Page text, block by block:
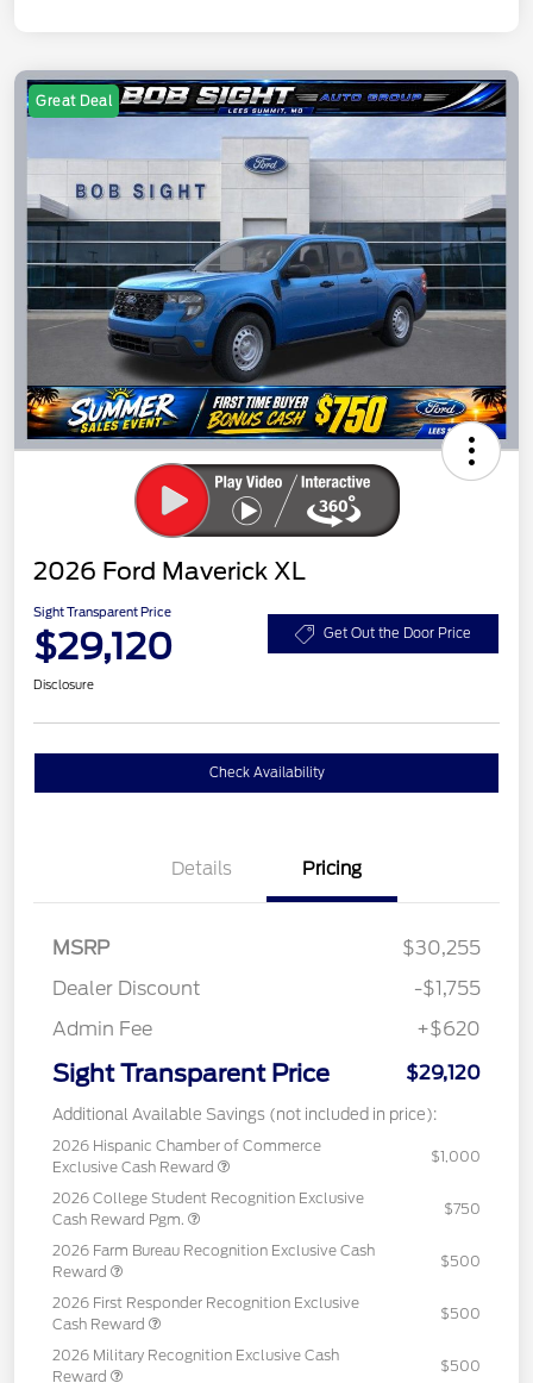
Great Deal
2026 Ford Maverick XL
Sight Transparent Price
$29,120 Get Out the Door Price
Disclosure
Check Availability
Details Pricing
MSRP
$30,255
Dealer Discount
-$1,755
Admin Fee
+$620
Sight Transparent Price $29,120
Additional Available Savings (not included in price):
2026 Hispanic Chamber of Commerce
Exclusive Cash Reward
$1,000
2026 College Student Recognition Exclusive
Cash Reward Pgm.
$750
2026 Farm Bureau Recognition Exclusive Cash
Reward
$500
2026 First Responder Recognition Exclusive
Cash Reward
$500
2026 Military Recognition Exclusive Cash
Reward
$500